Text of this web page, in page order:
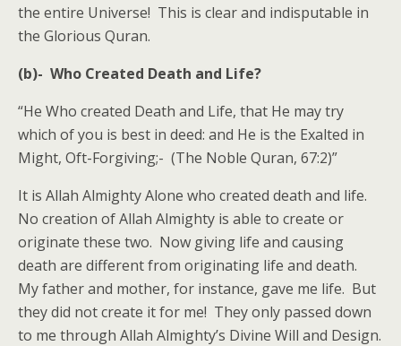
the entire Universe! This is clear and indisputable in
the Glorious Quran.
(b)- Who Created Death and Life?
“He Who created Death and Life, that He may try
which of you is best in deed: and He is the Exalted in
Might, Oft-Forgiving;- (The Noble Quran, 67:2)”
It is Allah Almighty Alone who created death and life.
No creation of Allah Almighty is able to create or
originate these two. Now giving life and causing
death are different from originating life and death.
My father and mother, for instance, gave me life. But
they did not create it for me! They only passed down
to me through Allah Almighty’s Divine Will and Design.